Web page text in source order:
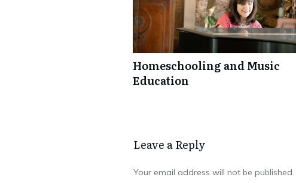
Homeschooling and Music
Education
Leave a Repl​​​​​y
Your email address will not be published.